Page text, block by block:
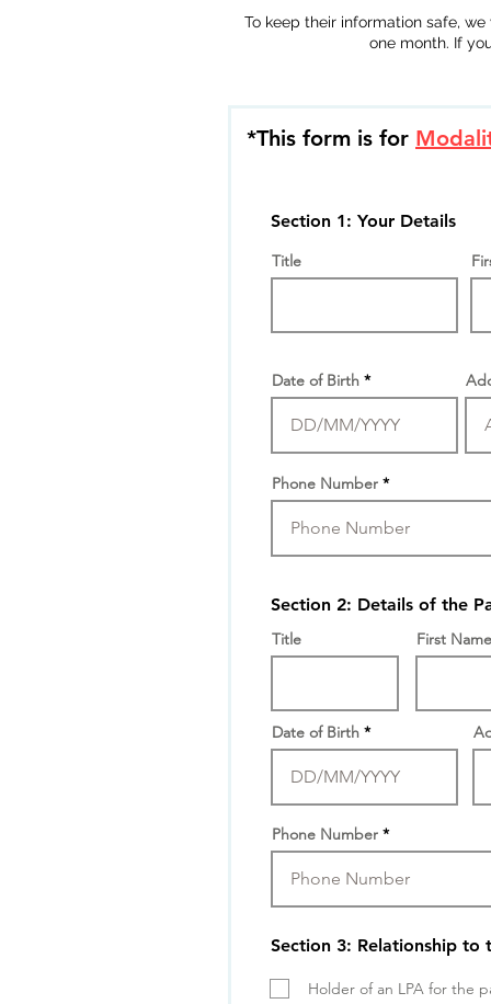
To keep their information safe,
one month. If
*This form is for
Section 1: Your Details
Date of Birth
Phone Number
Section 2: Details of the
Title First Name
Date of Birth
Phone Number
Section 3: Relationship to
Holder of an LPA for the
Title